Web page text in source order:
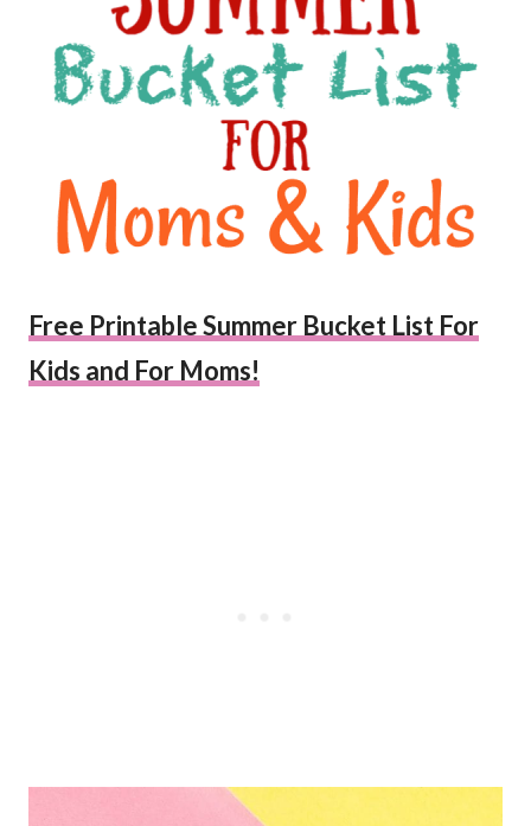
Free Printable Summer Bucket List For
Kids and For Moms!